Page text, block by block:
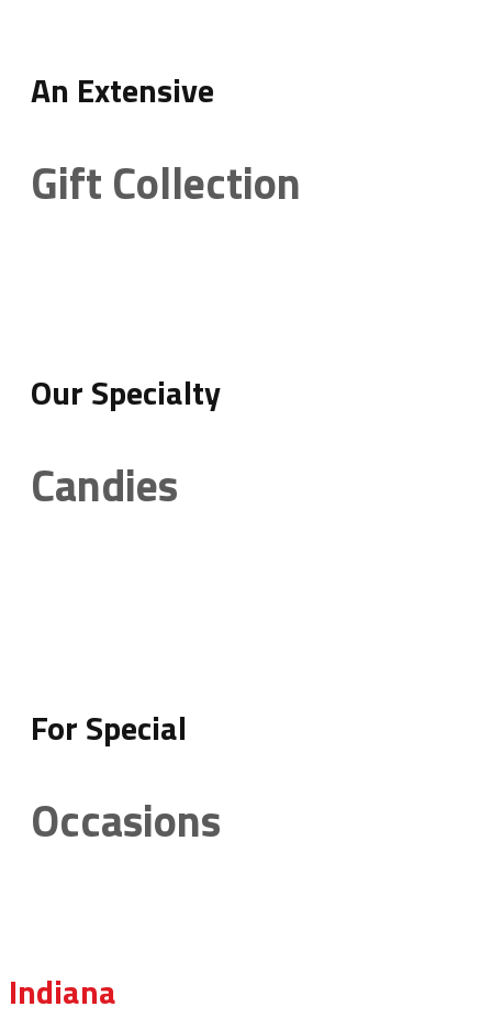
An Extensive
Gift Collection
Our Specialty
Candies
For Special
Occasions
Indiana